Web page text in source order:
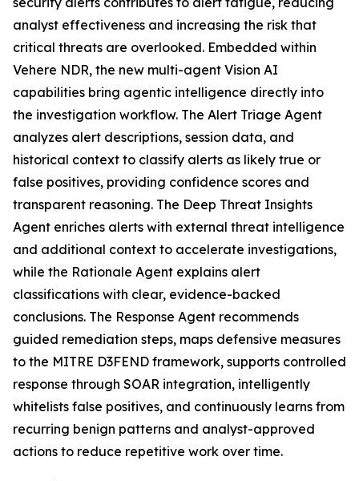
analyst effectiveness and increasing the risk that
critical threats are overlooked. Embedded within
Vehere NDR, the new multi-agent Vision AI
capabilities bring agentic intelligence directly into
the investigation workflow. The Alert Triage Agent
analyzes alert descriptions, session data, and
historical context to classify alerts as likely true or
false positives, providing confidence scores and
transparent reasoning. The Deep Threat Insights
Agent enriches alerts with external threat intelligence
and additional context to accelerate investigations,
while the Rationale Agent explains alert
classifications with clear, evidence-backed
conclusions. The Response Agent recommends
guided remediation steps, maps defensive measures
to the MITRE D3FEND framework, supports controlled
response through SOAR integration, intelligently
whitelists false positives, and continuously learns from
recurring benign patterns and analyst-approved
actions to reduce repetitive work over time.